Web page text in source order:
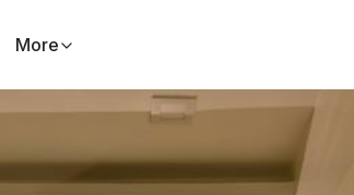
More